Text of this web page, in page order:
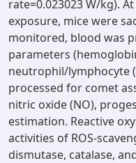
rate=0.023023 W/kg).
exposure, mice were
monitored, blood was
parameters
neutrophil/lymphocyte
processed for comet
nitric oxide (NO),
estimation. Reactive
activities of ROS-
dismutase, catalase,